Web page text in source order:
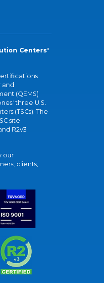
Centers'
and
(QEMS)
three U.S.
(TSCs). The
site
R2v3
our
clients,